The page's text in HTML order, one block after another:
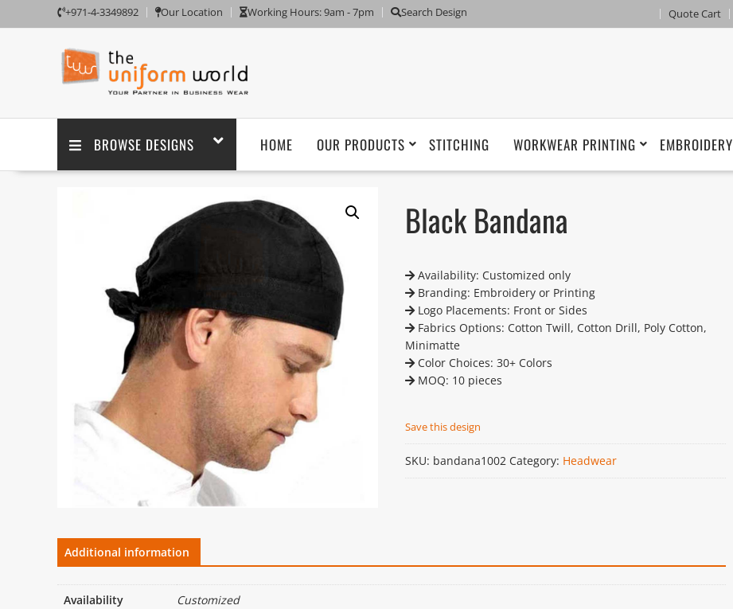
+971-4-3349892 Our Location Working Hours: 9am - 7pm Search Design Quote Cart
BROWSE DESIGNS HOME OUR PRODUCTS STITCHING WORKWEAR PRINTING EMBROIDERY
Black Bandana
Availability: Customized only
Branding: Embroidery or Printing
Logo Placements: Front or Sides
Fabrics Options: Cotton Twill, Cotton Drill, Poly Cotton,
Minimatte
Color Choices: 30+ Colors
MOQ: 10 pieces
Save this design
SKU: bandana1002 Category: Headwear
Additional information
Availability
Customized